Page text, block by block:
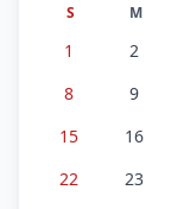
S M
1 2
8
9
15
16
22
23